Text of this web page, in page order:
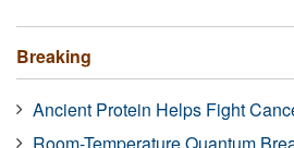
Breaking
Ancient Protein Helps Fight
Room-Temperature Quantum